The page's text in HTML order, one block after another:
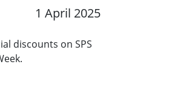
1 April 2025
discounts on SPS